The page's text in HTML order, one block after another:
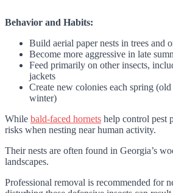
Behavior and Habits:
Build aerial paper nests in trees and
Become more aggressive in late
Feed primarily on other insects,
jackets
Create new colonies each spring (old
winter)
While bald-faced hornets help control pest
risks when nesting near human activity.
Their nests are often found in Georgia’s
landscapes.
Professional removal is recommended for